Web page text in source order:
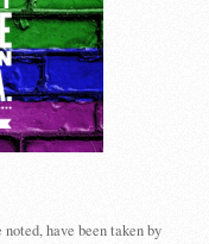
have been taken by